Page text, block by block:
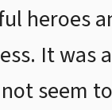
heroes
It was
seem